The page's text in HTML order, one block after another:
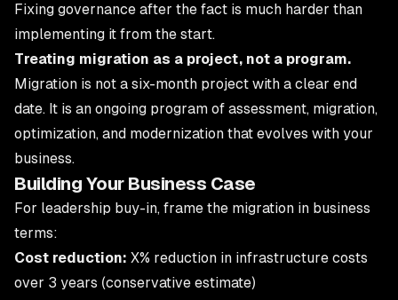
Fixing governance after the fact is much harder than
implementing it from the start.
Treating migration as a project, not a program.
Migration is not a six-month project with a clear end
date. It is an ongoing program of assessment, migration,
optimization, and modernization that evolves with your
business.
Building Your Business Case
For leadership buy-in, frame the migration in business
terms:
Cost reduction: X% reduction in infrastructure costs
over 3 years (conservative estimate)